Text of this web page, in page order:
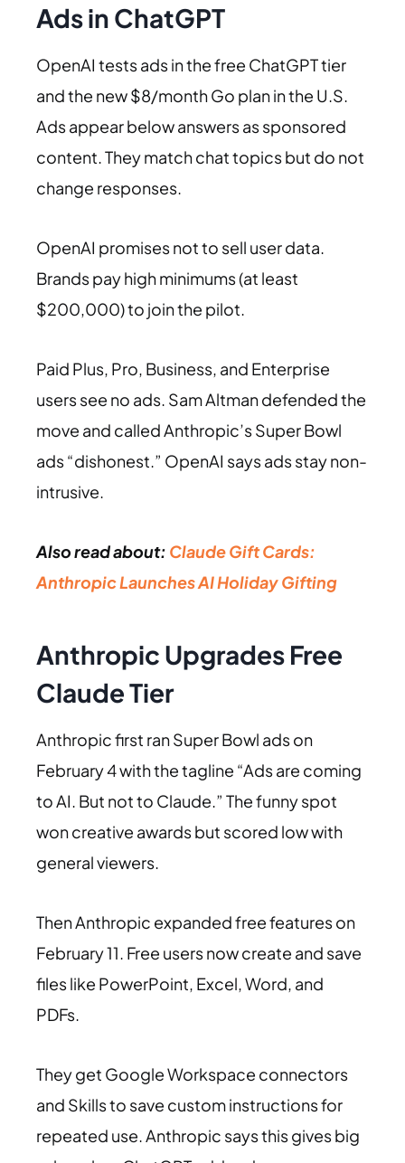
Ads in ChatGPT
OpenAI tests ads in the free ChatGPT tier
and the new $8/month Go plan in the U.S.
Ads appear below answers as sponsored
content. They match chat topics but do not
change responses.
OpenAI promises not to sell user data.
Brands pay high minimums (at least
$200,000) to join the pilot.
Paid Plus, Pro, Business, and Enterprise
users see no ads. Sam Altman defended the
move and called Anthropic’s Super Bowl
ads “dishonest.” OpenAI says ads stay non-
intrusive.
Also read about: Claude Gift Cards:
Anthropic Launches AI Holiday Gifting
Anthropic Upgrades Free
Claude Tier
Anthropic first ran Super Bowl ads on
February 4 with the tagline “Ads are coming
to AI. But not to Claude.” The funny spot
won creative awards but scored low with
general viewers.
Then Anthropic expanded free features on
February 11. Free users now create and save
files like PowerPoint, Excel, Word, and
PDFs.
They get Google Workspace connectors
and Skills to save custom instructions for
repeated use. Anthropic says this gives big